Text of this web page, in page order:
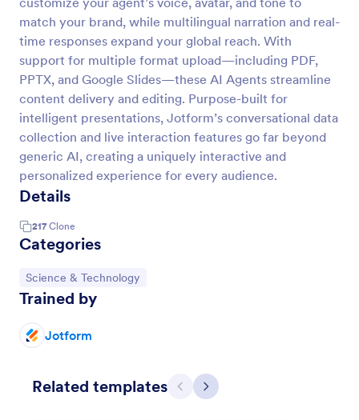
match your brand, while multilingual narration and real-
time responses expand your global reach. With
support for multiple format upload—including PDF,
PPTX, and Google Slides—these AI Agents streamline
content delivery and editing. Purpose-built for
intelligent presentations, Jotform’s conversational data
collection and live interaction features go far beyond
generic AI, creating a uniquely interactive and
personalized experience for every audience.
Details
217 Clone
Categories
Go to Category:
Science & Technology
Trained by
Jotform
Related templates Previous
Next